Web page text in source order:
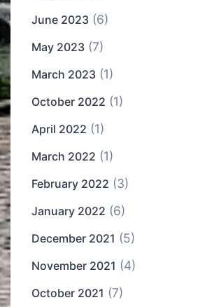
June 2023 (6)
May 2023 (7)
March 2023 (1)
October 2022 (1)
April 2022 (1)
March 2022 (1)
February 2022 (3)
January 2022 (6)
December 2021 (5)
November 2021 (4)
October 2021 (7)